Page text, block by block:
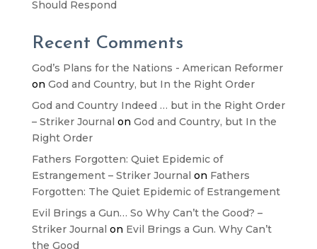
Should Respond
Recent Comments
God’s Plans for the Nations - American Reformer
on God and Country, but In the Right Order
God and Country Indeed … but in the Right Order
– Striker Journal on God and Country, but In the
Right Order
Fathers Forgotten: Quiet Epidemic of
Estrangement – Striker Journal on Fathers
Forgotten: The Quiet Epidemic of Estrangement
Evil Brings a Gun… So Why Can’t the Good? –
Striker Journal on Evil Brings a Gun. Why Can’t
the Good